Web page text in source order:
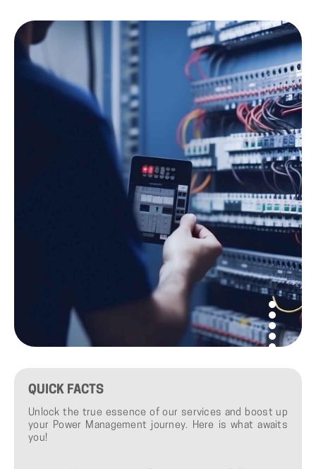
QUICK FACTS
Unlock the true essence of our services and boost up
your Power Management journey. Here is what awaits
you!